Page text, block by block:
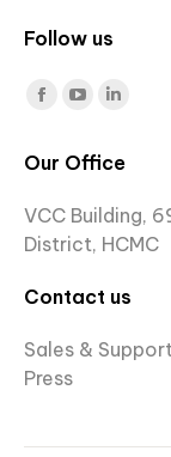
Follow us
Find us on:
Facebook
opens
new
YouTube
opens
new
opens
in
new
Our Office
VCC Building,
District, HCMC
Contact us
Sales &
Press